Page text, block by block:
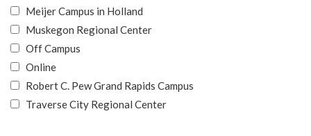
Meijer Campus in Holland
Muskegon Regional Center
Off Campus
Online
Robert C. Pew Grand Rapids Campus
Traverse City Regional Center